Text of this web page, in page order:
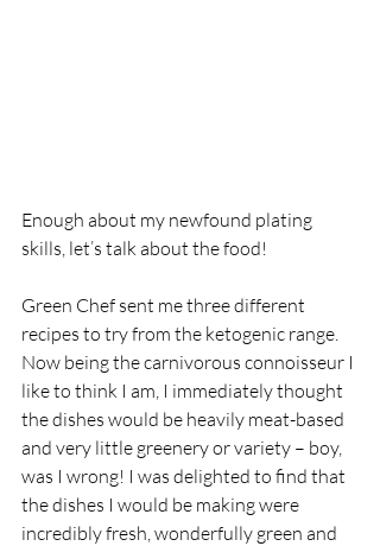
Enough about my newfound plating
skills, let’s talk about the food!
Green Chef sent me three different
recipes to try from the ketogenic range.
Now being the carnivorous connoisseur I
like to think I am, I immediately thought
the dishes would be heavily meat-based
and very little greenery or variety – boy,
was I wrong! I was delighted to find that
the dishes I would be making were
incredibly fresh, wonderfully green and